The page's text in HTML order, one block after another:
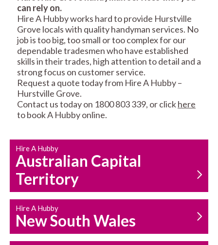
RESIDENTIAL FENCE
REPAIRS
MAINTENANCE
SERVICES
CARPENTRY
HOUSEHOLD REPAIRS
AND MAINTENANCE
can rely on.
Hire A Hubby works hard to provide Hurstville
Grove locals with quality handyman services. No
job is too big, too small or too complex for our
dependable tradesmen who have established
skills in their trades, high attention to detail and a
strong focus on customer service.
Request a quote today from Hire A Hubby –
Hurstville Grove.
Contact us today on 1800 803 339, or clickhere
to book A Hubby online.
Hire A Hubby
Australian Capital
Territory
Hire A Hubby
New South Wales